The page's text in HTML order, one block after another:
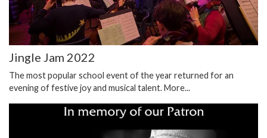
Jingle Jam 2022
The most popular school event of the year returned for an
evening of festive joy and musical talent.More...